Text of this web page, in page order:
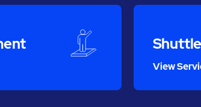
Shuttle
View